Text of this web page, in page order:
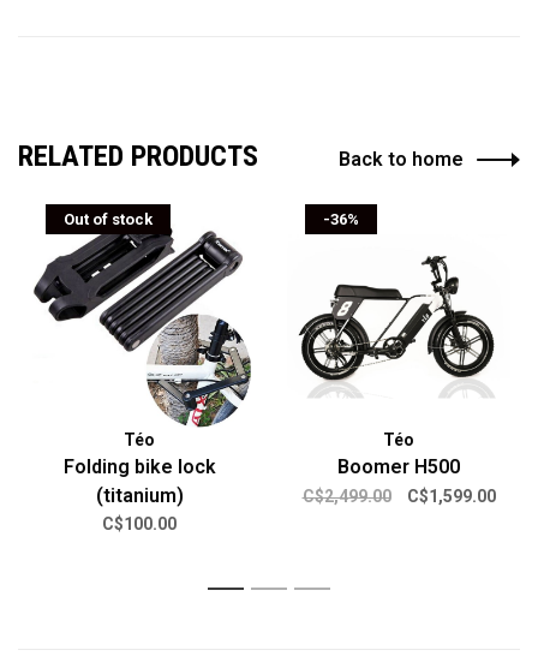
RELATED PRODUCTS Back to home
Out of stock
Téo
Folding bike lock
(titanium)
C$100.00
-36%
Téo
Boomer H500
C$2,499.00 C$1,599.00
1 2 3